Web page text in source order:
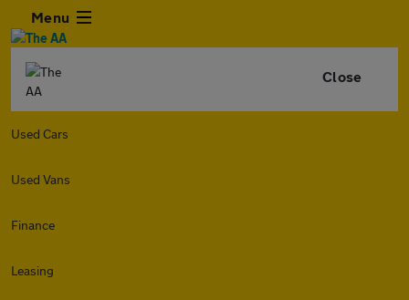
Menu
Close
Used Cars
Used Vans
Finance
Leasing